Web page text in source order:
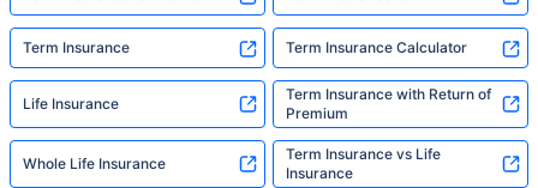
Term Insurance Term Insurance Calculator
Life Insurance
Term Insurance with Return of
Premium
Whole Life Insurance
Term Insurance vs Life
Insurance